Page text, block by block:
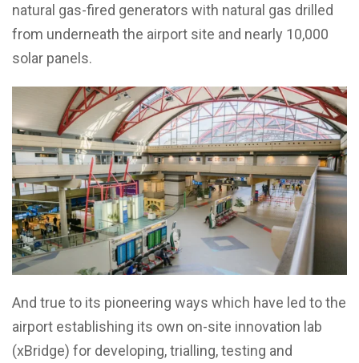
natural gas-fired generators with natural gas drilled
from underneath the airport site and nearly 10,000
solar panels.
And true to its pioneering ways which have led to the
airport establishing its own on-site innovation lab
(xBridge) for developing, trialling, testing and